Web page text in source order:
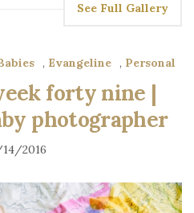
See Full Gallery
, Evangeline , Personal
forty nine |
photographer
2016